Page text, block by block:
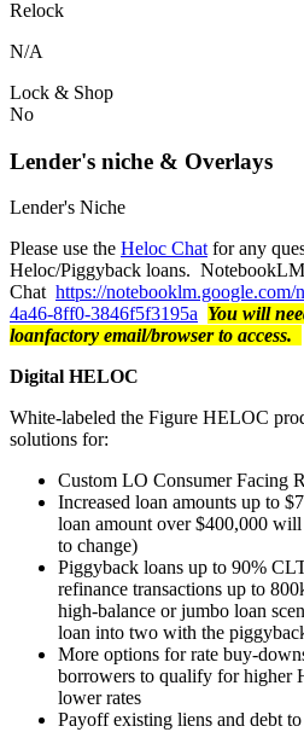
Relock
N/A
Lock & Shop
No
Lender's niche & Overlays
Lender's Niche
Please use the Heloc Chat for any
Heloc/Piggyback loans. NotebookLM
Chat https://notebooklm.google.com/
4a46-8ff0-3846f5f3195a You will
loanfactory email/browser to access.
Digital HELOC
White-labeled the Figure HELOC
solutions for:
Custom LO Consumer Facing
Increased loan amounts up to
loan amount over $400,000
to change)
Piggyback loans up to 90%
refinance transactions up to
high-balance or jumbo loan
loan into two with the
More options for rate buy-
borrowers to qualify for higher
lower rates
Payoff existing liens and debt